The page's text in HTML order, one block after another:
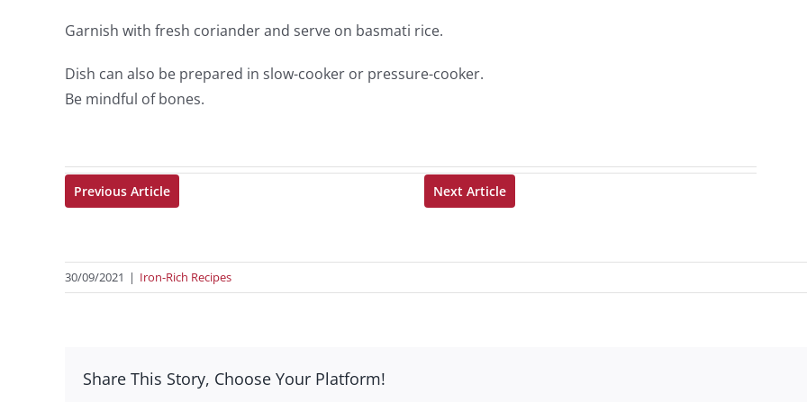
Garnish with fresh coriander and serve on basmati rice.
Dish can also be prepared in slow-cooker or pressure-cooker.
Be mindful of bones.
Previous Article Next Article
30/09/2021 | Iron-Rich Recipes
Share This Story, Choose Your Platform!